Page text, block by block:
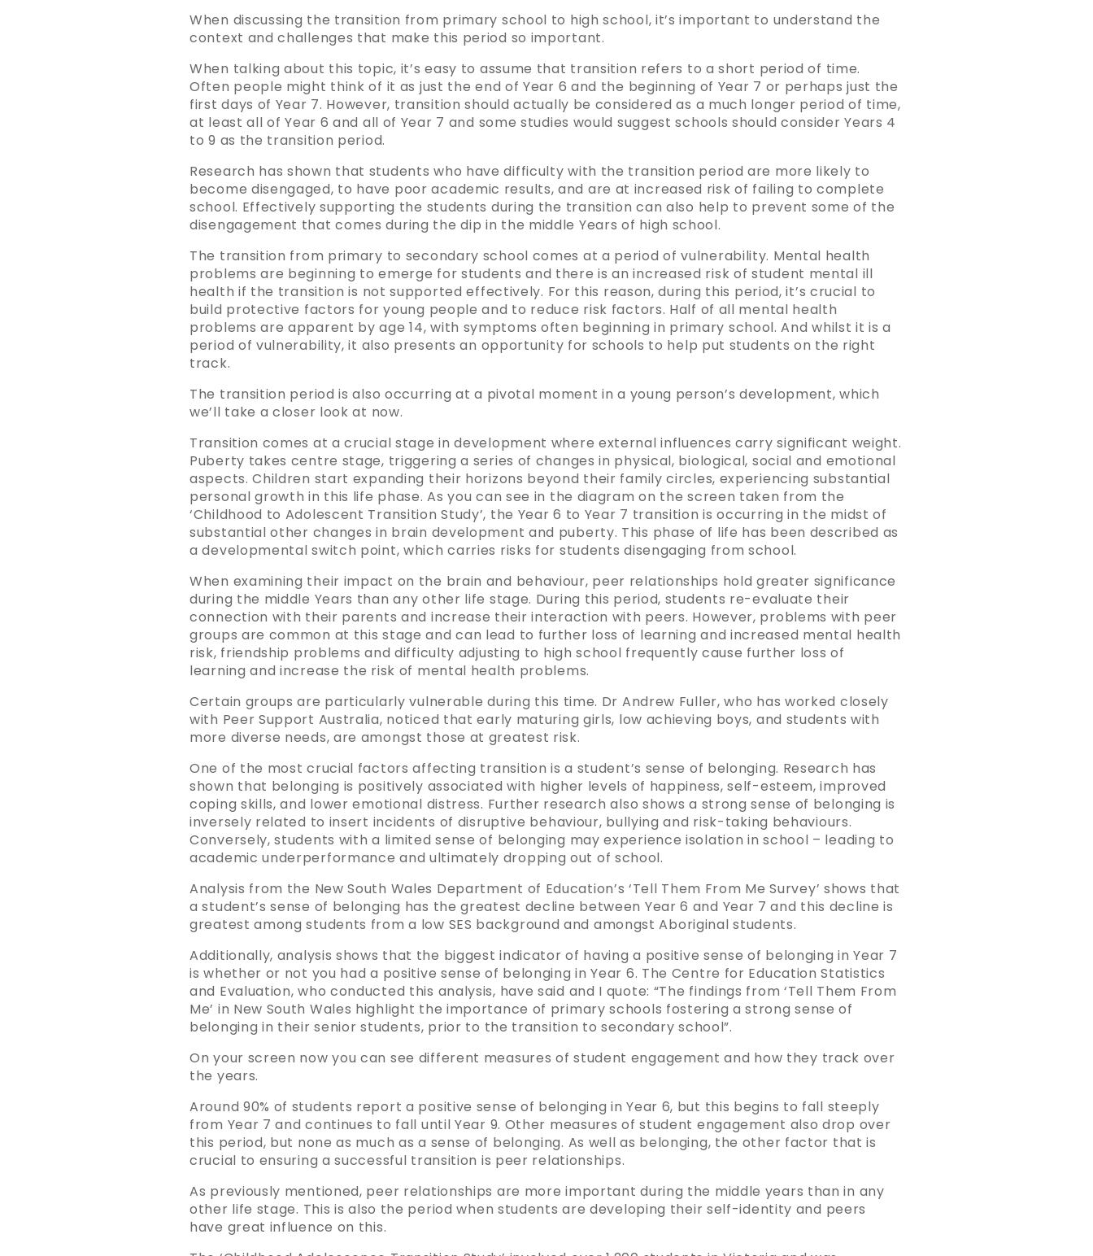
When discussing the transition from primary school to high school, it’s important to understand the
context and challenges that make this period so important.
When talking about this topic, it’s easy to assume that transition refers to a short period of time.
Often people might think of it as just the end of Year 6 and the beginning of Year 7 or perhaps just the
first days of Year 7. However, transition should actually be considered as a much longer period of time,
at least all of Year 6 and all of Year 7 and some studies would suggest schools should consider Years 4
to 9 as the transition period.
Research has shown that students who have difficulty with the transition period are more likely to
become disengaged, to have poor academic results, and are at increased risk of failing to complete
school. Effectively supporting the students during the transition can also help to prevent some of the
disengagement that comes during the dip in the middle Years of high school.
The transition from primary to secondary school comes at a period of vulnerability. Mental health
problems are beginning to emerge for students and there is an increased risk of student mental ill
health if the transition is not supported effectively. For this reason, during this period, it’s crucial to
build protective factors for young people and to reduce risk factors. Half of all mental health
problems are apparent by age 14, with symptoms often beginning in primary school. And whilst it is a
period of vulnerability, it also presents an opportunity for schools to help put students on the right
track.
The transition period is also occurring at a pivotal moment in a young person’s development, which
we’ll take a closer look at now.
Transition comes at a crucial stage in development where external influences carry significant weight.
Puberty takes centre stage, triggering a series of changes in physical, biological, social and emotional
aspects. Children start expanding their horizons beyond their family circles, experiencing substantial
personal growth in this life phase. As you can see in the diagram on the screen taken from the
‘Childhood to Adolescent Transition Study’, the Year 6 to Year 7 transition is occurring in the midst of
substantial other changes in brain development and puberty. This phase of life has been described as
a developmental switch point, which carries risks for students disengaging from school.
When examining their impact on the brain and behaviour, peer relationships hold greater significance
during the middle Years than any other life stage. During this period, students re-evaluate their
connection with their parents and increase their interaction with peers. However, problems with peer
groups are common at this stage and can lead to further loss of learning and increased mental health
risk, friendship problems and difficulty adjusting to high school frequently cause further loss of
learning and increase the risk of mental health problems.
Certain groups are particularly vulnerable during this time. Dr Andrew Fuller, who has worked closely
with Peer Support Australia, noticed that early maturing girls, low achieving boys, and students with
more diverse needs, are amongst those at greatest risk.
One of the most crucial factors affecting transition is a student’s sense of belonging. Research has
shown that belonging is positively associated with higher levels of happiness, self-esteem, improved
coping skills, and lower emotional distress. Further research also shows a strong sense of belonging is
inversely related to insert incidents of disruptive behaviour, bullying and risk-taking behaviours.
Conversely, students with a limited sense of belonging may experience isolation in school – leading to
academic underperformance and ultimately dropping out of school.
Analysis from the New South Wales Department of Education’s ‘Tell Them From Me Survey’ shows that
a student’s sense of belonging has the greatest decline between Year 6 and Year 7 and this decline is
greatest among students from a low SES background and amongst Aboriginal students.
Additionally, analysis shows that the biggest indicator of having a positive sense of belonging in Year 7
is whether or not you had a positive sense of belonging in Year 6. The Centre for Education Statistics
and Evaluation, who conducted this analysis, have said and I quote: “The findings from ‘Tell Them From
Me’ in New South Wales highlight the importance of primary schools fostering a strong sense of
belonging in their senior students, prior to the transition to secondary school”.
On your screen now you can see different measures of student engagement and how they track over
the years.
Around 90% of students report a positive sense of belonging in Year 6, but this begins to fall steeply
from Year 7 and continues to fall until Year 9. Other measures of student engagement also drop over
this period, but none as much as a sense of belonging. As well as belonging, the other factor that is
crucial to ensuring a successful transition is peer relationships.
As previously mentioned, peer relationships are more important during the middle years than in any
other life stage. This is also the period when students are developing their self-identity and peers
have great influence on this.